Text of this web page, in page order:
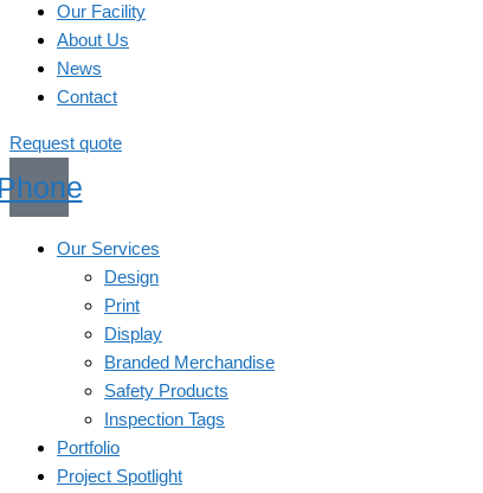
Our Facility
About Us
News
Contact
Request quote
Our Services
Design
Print
Display
Branded Merchandise
Safety Products
Inspection Tags
Portfolio
Project Spotlight